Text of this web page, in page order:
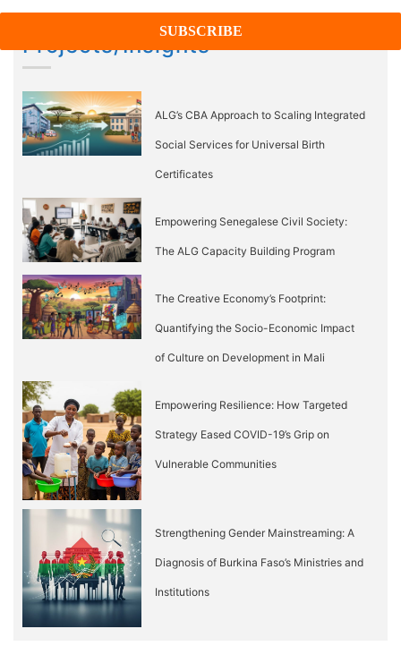
Projects/Insights
ALG’s CBA Approach to Scaling Integrated
Social Services for Universal Birth
Certificates
Empowering Senegalese Civil Society:
The ALG Capacity Building Program
The Creative Economy’s Footprint:
Quantifying the Socio-Economic Impact
of Culture on Development in Mali
Empowering Resilience: How Targeted
Strategy Eased COVID-19’s Grip on
Vulnerable Communities
Strengthening Gender Mainstreaming: A
Diagnosis of Burkina Faso’s Ministries and
Institutions